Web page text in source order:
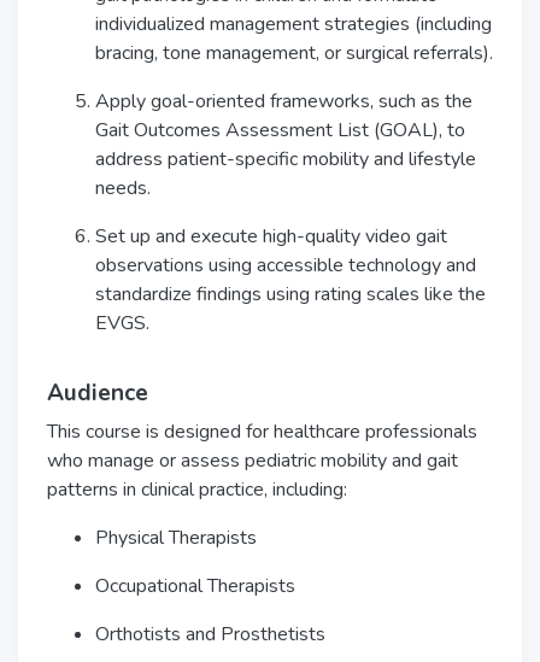
individualized management strategies (including
bracing, tone management, or surgical referrals).
Apply goal-oriented frameworks, such as the
Gait Outcomes Assessment List (GOAL), to
address patient-specific mobility and lifestyle
needs.
Set up and execute high-quality video gait
observations using accessible technology and
standardize findings using rating scales like the
EVGS.
Audience
This course is designed for healthcare professionals
who manage or assess pediatric mobility and gait
patterns in clinical practice, including:
Physical Therapists
Occupational Therapists
Orthotists and Prosthetists